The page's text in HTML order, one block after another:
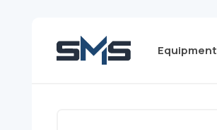
Equipment